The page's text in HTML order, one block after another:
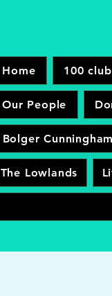
Home 100 club
Our People
Bolger Cunningham
The Lowlands